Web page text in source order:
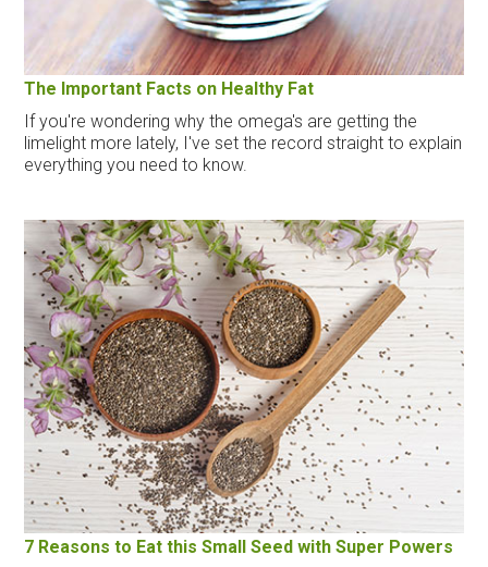
The Important Facts on Healthy Fat
If you're wondering why the omega's are getting the
limelight more lately, I've set the record straight to explain
everything you need to know.
7 Reasons to Eat this Small Seed with Super Powers